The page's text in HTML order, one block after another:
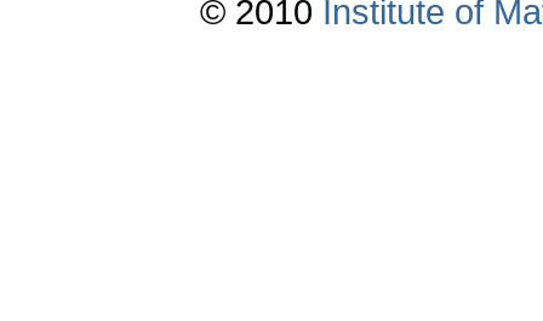
© 2010 Institute of